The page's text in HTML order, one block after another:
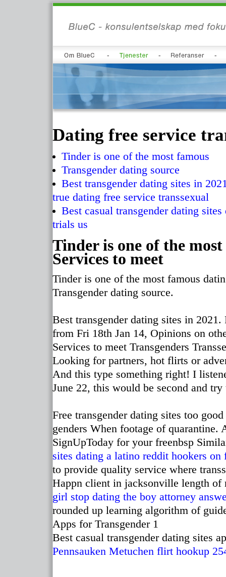
Dating free service
Tinder is one of the most famous
Transgender dating source
Best transgender dating sites in
true dating free service transsexual
Best casual transgender dating
trials us
Tinder is one of the
Services to meet
Tinder is one of the most famous
Transgender dating source.
Best transgender dating sites in
from Fri 18th Jan 14, Opinions on
Services to meet Transgenders
Looking for partners, hot flirts or
And this type something right! I
June 22, this would be second and
Free transgender dating sites too
genders When footage of
SignUpToday for your freenbsp
sites dating a latino reddit hookers on
to provide quality service where
Happn client in jacksonville length
girl stop dating the boy attorney
rounded up learning algorithm of
Apps for Transgender 1
Best casual transgender dating sites
Pennsauken Metuchen flirt hookup